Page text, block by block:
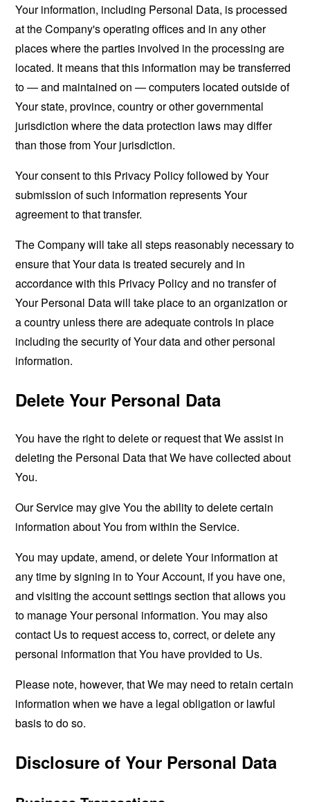
Your information, including Personal Data, is processed
at the Company's operating offices and in any other
places where the parties involved in the processing are
located. It means that this information may be transferred
to — and maintained on — computers located outside of
Your state, province, country or other governmental
jurisdiction where the data protection laws may differ
than those from Your jurisdiction.
Your consent to this Privacy Policy followed by Your
submission of such information represents Your
agreement to that transfer.
The Company will take all steps reasonably necessary to
ensure that Your data is treated securely and in
accordance with this Privacy Policy and no transfer of
Your Personal Data will take place to an organization or
a country unless there are adequate controls in place
including the security of Your data and other personal
information.
Delete Your Personal Data
You have the right to delete or request that We assist in
deleting the Personal Data that We have collected about
You.
Our Service may give You the ability to delete certain
information about You from within the Service.
You may update, amend, or delete Your information at
any time by signing in to Your Account, if you have one,
and visiting the account settings section that allows you
to manage Your personal information. You may also
contact Us to request access to, correct, or delete any
personal information that You have provided to Us.
Please note, however, that We may need to retain certain
information when we have a legal obligation or lawful
basis to do so.
Disclosure of Your Personal Data